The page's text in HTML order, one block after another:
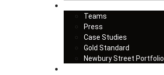
Teams
Press
Case Studies
Gold Standard
Newbury Street Portfolio